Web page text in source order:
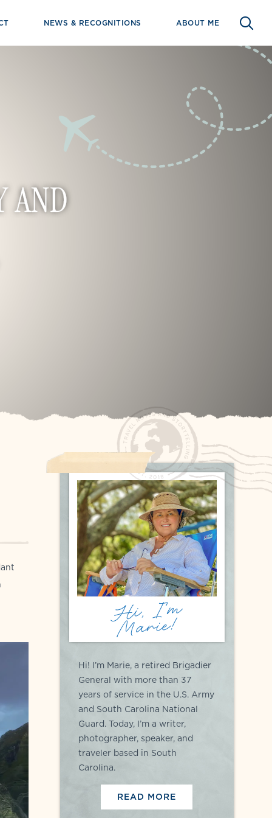
NEWS & RECOGNITIONS ABOUT ME
AND
Hi, I'm
Marie!
Hi! I’m Marie, a retired Brigadier
General with more than 37
years of service in the U.S. Army
and South Carolina National
Guard. Today, I’m a writer,
photographer, speaker, and
traveler based in South
Carolina.
READ MORE